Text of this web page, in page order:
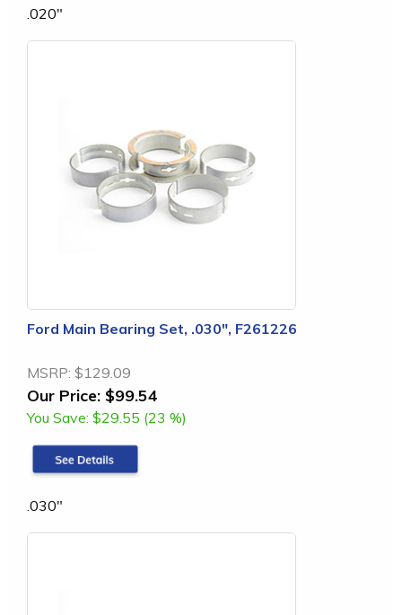
.020"
Ford Main Bearing Set, .030", F261226
MSRP: $129.09
Our Price: $99.54
You Save: $29.55 (23 %)
.030"